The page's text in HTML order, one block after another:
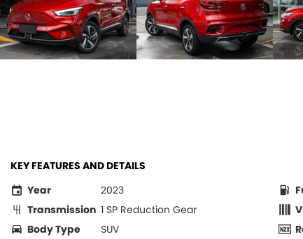
KEY FEATURES AND DETAILS
Year
2023
Transmission 1 SP Reduction Gear
Body Type
SUV